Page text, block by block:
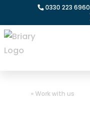
0330 223 6960
» Work with us